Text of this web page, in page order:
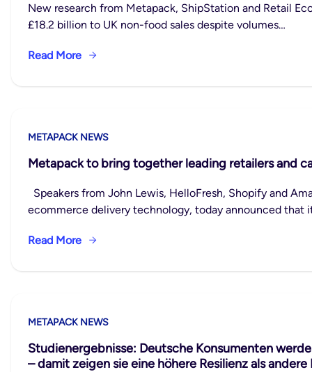
New research from Metapack, ShipStation and Retail
£18.2 billion to UK non-food sales despite volumes…
Read More
METAPACK NEWS
Metapack to bring together leading retailers and
Speakers from John Lewis, HelloFresh, Shopify and
ecommerce delivery technology, today announced that
Read More
METAPACK NEWS
Studienergebnisse: Deutsche Konsumenten
– damit zeigen sie eine höhere Resilienz als andere